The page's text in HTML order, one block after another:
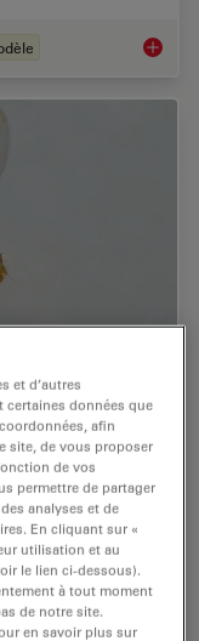
A
Drosophila
has
a century. One
are shared
et d’autres
données que
afin
site, de vous proposer
de vos
permettre de partager
analyses et de
En cliquant sur «
utilisation et au
le lien ci-dessous).
à tout moment
de notre site.
en savoir plus sur